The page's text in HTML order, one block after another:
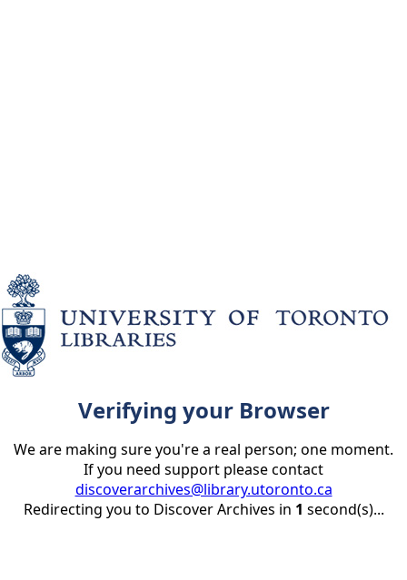
Verifying your Browser
We are making sure you're a real person; one moment.
If you need support please contact
discoverarchives@library.utoronto.ca
Redirecting you to Discover Archives in 1 second(s)...